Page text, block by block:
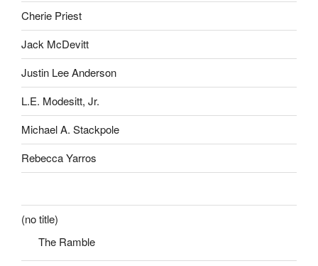
Cherie Priest
Jack McDevitt
Justin Lee Anderson
L.E. Modesitt, Jr.
Michael A. Stackpole
Rebecca Yarros
(no title)
The Ramble